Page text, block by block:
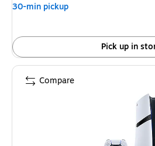
30-min pickup
Pick up in
Compare